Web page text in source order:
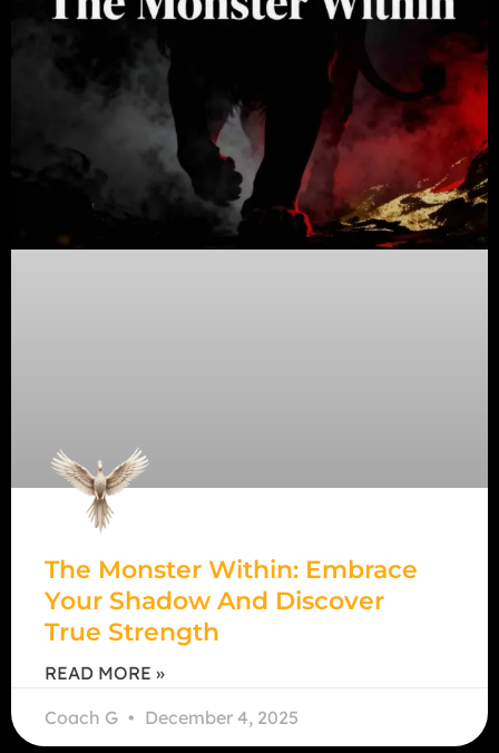
The Monster Within: Embrace
Your Shadow And Discover
True Strength
READ MORE »
Coach G
December 4, 2025